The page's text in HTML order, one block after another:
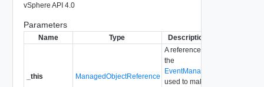
vSphere API 4.0
Parameters
Name Type Description
_this ManagedObjectReference
A reference to
the
EventManager
used to make